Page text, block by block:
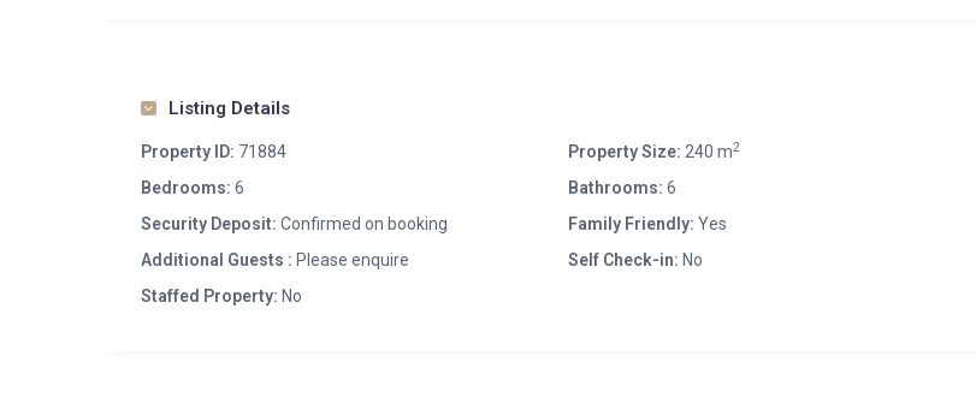
Listing Details
Property ID: 71884 Property Size: 240 m2
Bedrooms: 6 Bathrooms: 6
Security Deposit: Confirmed on booking Family Friendly: Yes
Additional Guests : Please enquire Self Check-in: No
Staffed Property: No